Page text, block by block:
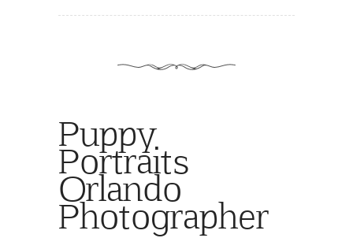
Puppy
Portraits
Orlando
Photographer